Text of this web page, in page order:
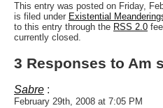
This entry was posted on Friday,
is filed under Existential
to this entry through the RSS 2.0
currently closed.
3 Responses to Am
Sabre :
February 29th, 2008 at 7:05 PM